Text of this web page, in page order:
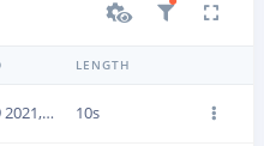
LENGTH
Apr 29 2021, 09:46:19 10s